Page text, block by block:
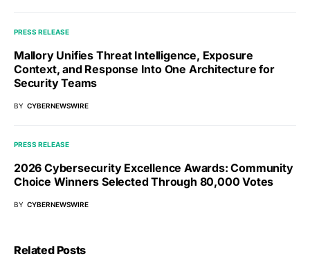
PRESS RELEASE
Mallory Unifies Threat Intelligence, Exposure
Context, and Response Into One Architecture for
Security Teams
BY CYBERNEWSWIRE
PRESS RELEASE
2026 Cybersecurity Excellence Awards: Community
Choice Winners Selected Through 80,000 Votes
BY CYBERNEWSWIRE
Related Posts